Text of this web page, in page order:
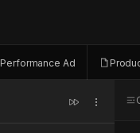
Performance Ad